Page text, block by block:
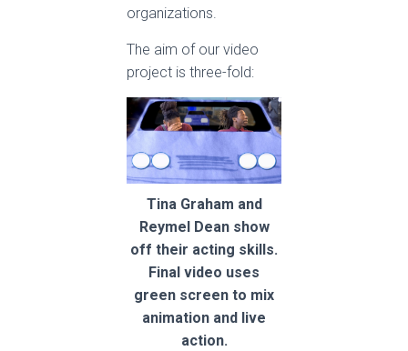
organizations.
The aim of our video
project is three-fold:
Tina Graham and
Reymel Dean show
off their acting skills.
Final video uses
green screen to mix
animation and live
action.